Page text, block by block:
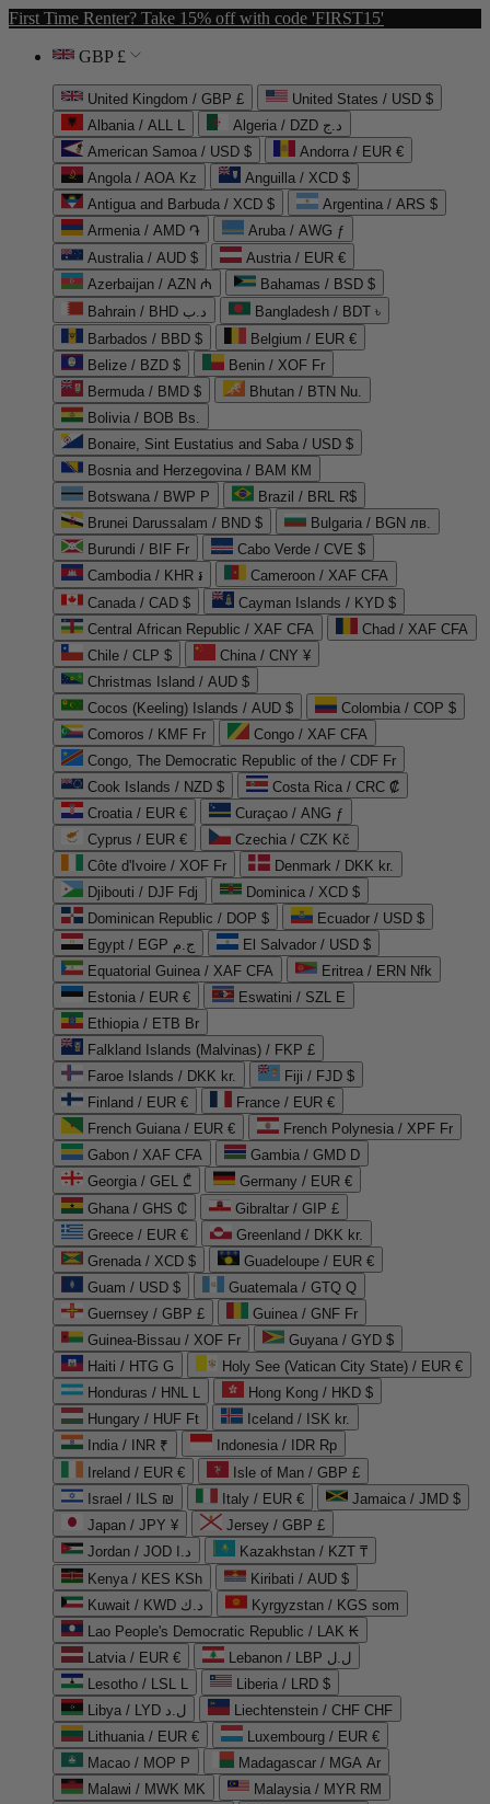
First Time Renter? Take 15% off with code 'FIRST15'
GBP £
United Kingdom / GBP £
United States / USD $
Albania / ALL L
Algeria / DZD د.ج
American Samoa / USD $
Andorra / EUR €
Angola / AOA Kz
Anguilla / XCD $
Antigua and Barbuda / XCD $
Argentina / ARS $
Armenia / AMD ֏
Aruba / AWG ƒ
Australia / AUD $
Austria / EUR €
Azerbaijan / AZN ₼
Bahamas / BSD $
Bahrain / BHD د.ب
Bangladesh / BDT ৳
Barbados / BBD $
Belgium / EUR €
Belize / BZD $
Benin / XOF Fr
Bermuda / BMD $
Bhutan / BTN Nu.
Bolivia / BOB Bs.
Bonaire, Sint Eustatius and Saba / USD $
Bosnia and Herzegovina / BAM КМ
Botswana / BWP P
Brazil / BRL R$
Brunei Darussalam / BND $
Bulgaria / BGN лв.
Burundi / BIF Fr
Cabo Verde / CVE $
Cambodia / KHR ៛
Cameroon / XAF CFA
Canada / CAD $
Cayman Islands / KYD $
Central African Republic / XAF CFA
Chad / XAF CFA
Chile / CLP $
China / CNY ¥
Christmas Island / AUD $
Cocos (Keeling) Islands / AUD $
Colombia / COP $
Comoros / KMF Fr
Congo / XAF CFA
Congo, The Democratic Republic of the / CDF Fr
Cook Islands / NZD $
Costa Rica / CRC ₡
Croatia / EUR €
Curaçao / ANG ƒ
Cyprus / EUR €
Czechia / CZK Kč
Côte d'Ivoire / XOF Fr
Denmark / DKK kr.
Djibouti / DJF Fdj
Dominica / XCD $
Dominican Republic / DOP $
Ecuador / USD $
Egypt / EGP ج.م
El Salvador / USD $
Equatorial Guinea / XAF CFA
Eritrea / ERN Nfk
Estonia / EUR €
Eswatini / SZL E
Ethiopia / ETB Br
Falkland Islands (Malvinas) / FKP £
Faroe Islands / DKK kr.
Fiji / FJD $
Finland / EUR €
France / EUR €
French Guiana / EUR €
French Polynesia / XPF Fr
Gabon / XAF CFA
Gambia / GMD D
Georgia / GEL ₾
Germany / EUR €
Ghana / GHS ₵
Gibraltar / GIP £
Greece / EUR €
Greenland / DKK kr.
Grenada / XCD $
Guadeloupe / EUR €
Guam / USD $
Guatemala / GTQ Q
Guernsey / GBP £
Guinea / GNF Fr
Guinea-Bissau / XOF Fr
Guyana / GYD $
Haiti / HTG G
Holy See (Vatican City State) / EUR €
Honduras / HNL L
Hong Kong / HKD $
Hungary / HUF Ft
Iceland / ISK kr.
India / INR ₹
Indonesia / IDR Rp
Ireland / EUR €
Isle of Man / GBP £
Israel / ILS ₪
Italy / EUR €
Jamaica / JMD $
Japan / JPY ¥
Jersey / GBP £
Jordan / JOD د.ا
Kazakhstan / KZT ₸
Kenya / KES KSh
Kiribati / AUD $
Kuwait / KWD د.ك
Kyrgyzstan / KGS som
Lao People's Democratic Republic / LAK ₭
Latvia / EUR €
Lebanon / LBP ل.ل
Lesotho / LSL L
Liberia / LRD $
Libya / LYD ل.د
Liechtenstein / CHF CHF
Lithuania / EUR €
Luxembourg / EUR €
Macao / MOP P
Madagascar / MGA Ar
Malawi / MWK MK
Malaysia / MYR RM